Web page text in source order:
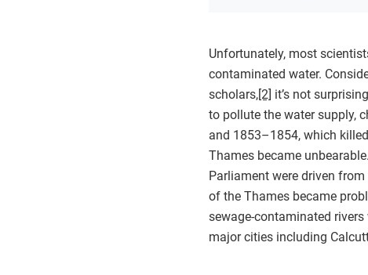
Unfortunately, most
contaminated water.
scholars,[2] it’s not
to pollute the water supply,
and 1853–1854, which
Thames became
Parliament were driven
of the Thames became
sewage-contaminated
major cities including